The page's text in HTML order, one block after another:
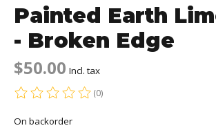
Painted Earth
- Broken Edge
$50.00 Incl. tax
The rating of this product is
(0)
On backorder